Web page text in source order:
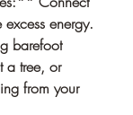
energy.
barefoot
a tree, or
from your